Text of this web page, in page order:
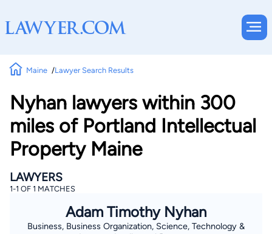
Maine Lawyer Search Results
Nyhan lawyers within 300
miles of Portland Intellectual
Property Maine
LAWYERS
1-1 OF 1 MATCHES
Adam Timothy Nyhan
Business, Business Organization, Science, Technology &